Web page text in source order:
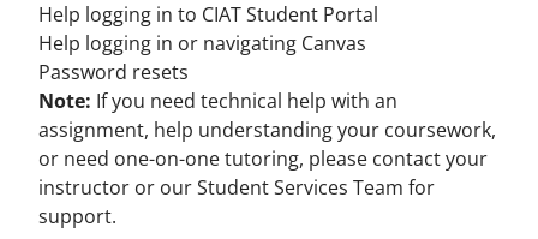
Help logging in to CIAT Student Portal
Help logging in or navigating Canvas
Password resets
Note: If you need technical help with an
assignment, help understanding your coursework,
or need one-on-one tutoring, please contact your
instructor or ourStudent Services Team for
support.